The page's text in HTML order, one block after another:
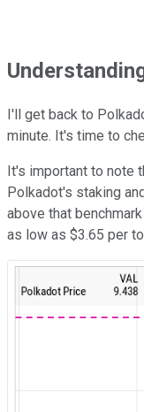
I'll get back to
minute. It's time to
It's important to note
Polkadot's staking
above that
as low as $3.65 per